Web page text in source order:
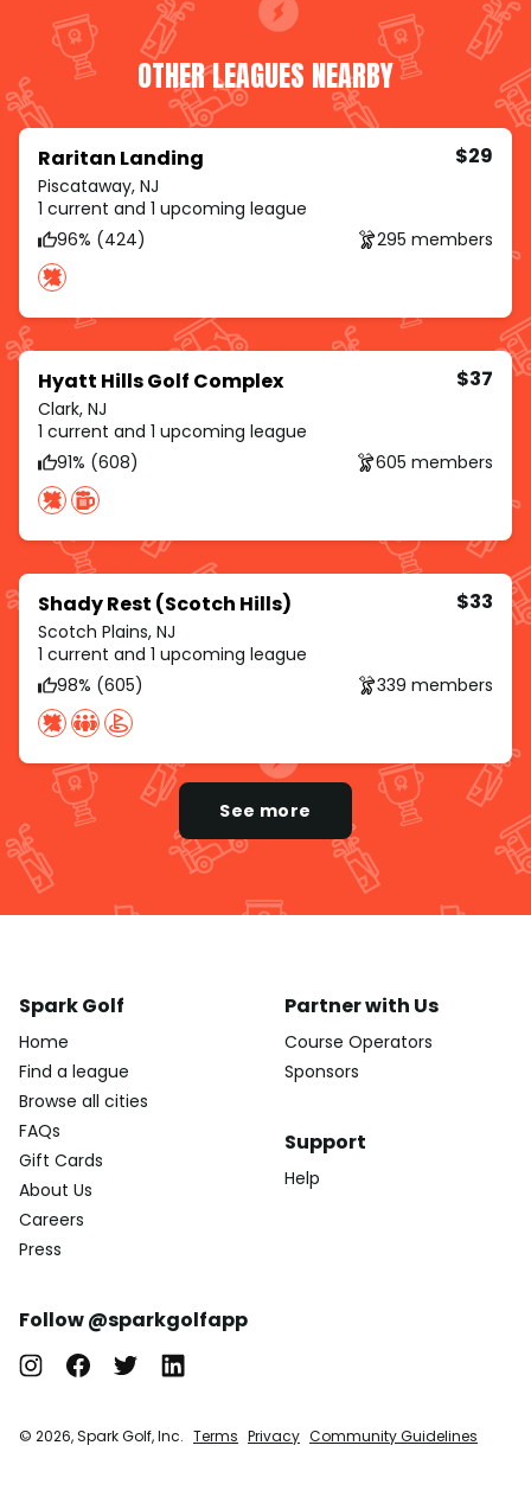
OTHER LEAGUES NEARBY
Raritan Landing
Piscataway, NJ
$29
1 current and 1 upcoming league
96% (424)
295 members
Hyatt Hills Golf Complex
Clark, NJ
$37
1 current and 1 upcoming league
91% (608)
605 members
Shady Rest (Scotch Hills)
Scotch Plains, NJ
$33
1 current and 1 upcoming league
98% (605)
339 members
See more
Spark Golf
Home
Find a league
Browse all cities
FAQs
Gift Cards
About Us
Careers
Press
Partner with Us
Course Operators
Sponsors
Support
Help
Follow @sparkgolfapp
© 2026, Spark Golf, Inc. Terms Privacy Community Guidelines